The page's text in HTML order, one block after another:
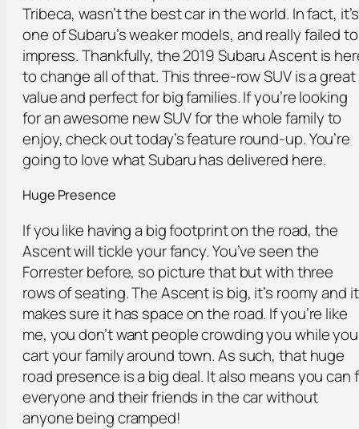
Tribeca, wasn’t the best car in the world. In fact, it’s
one of Subaru’s weaker models, and really failed to
impress. Thankfully, the 2019 Subaru Ascent is
to change all of that. This three-row SUV is a great
value and perfect for big families. If you’re looking
for an awesome new SUV for the whole family to
enjoy, check out today’s feature round-up. You’re
going to love what Subaru has delivered here.
Huge Presence
If you like having a big footprint on the road, the
Ascent will tickle your fancy. You’ve seen the
Forrester before, so picture that but with three
rows of seating. The Ascent is big, it’s roomy and it
makes sure it has space on the road. If you’re like
me, you don’t want people crowding you while you
cart your family around town. As such, that huge
road presence is a big deal. It also means you can
everyone and their friends in the car without
anyone being cramped!